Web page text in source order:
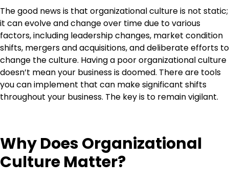
The good news is that organizational culture is not static;
it can evolve and change over time due to various
factors, including leadership changes, market condition
shifts, mergers and acquisitions, and deliberate efforts to
change the culture. Having a poor organizational culture
doesn’t mean your business is doomed. There are tools
you can implement that can make significant shifts
throughout your business. The key is to remain vigilant.
Why Does Organizational
Culture Matter?